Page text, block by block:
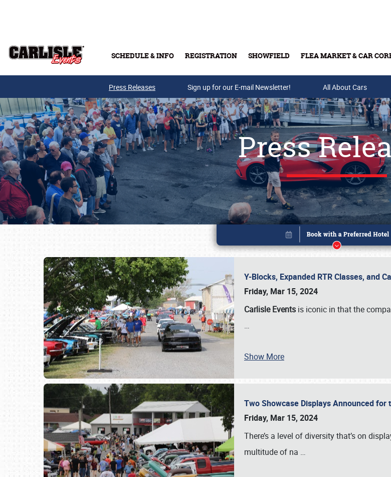
SCHEDULE & INFO REGISTRATION SHOWFIELD FLEA MARKET & CAR
Buy Tickets & Gift Cards
Press Releases Sign up for our E-mail Newsletter! All About Cars
Press
Y-Blocks, Expanded RTR Classes, and
Friday, Mar 15, 2024
Carlisle Events is iconic in that the
…
Show More
Two Showcase Displays Announced for
Friday, Mar 15, 2024
There’s a level of diversity that’s on
multitude of na …
Book online or call (800) 216-